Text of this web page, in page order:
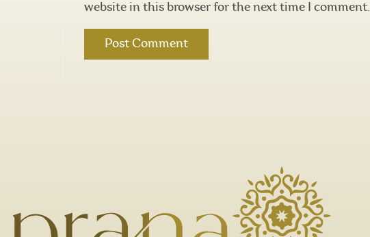
website in this browser for the next time I comment.